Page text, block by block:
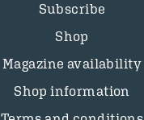
Subscribe
Shop
Magazine availability
Shop information